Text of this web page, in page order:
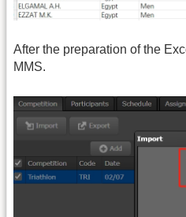
After the preparation of the
MMS.